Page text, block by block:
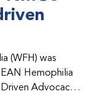
(WFH) was
Hemophilia
Advocacy
2026 World